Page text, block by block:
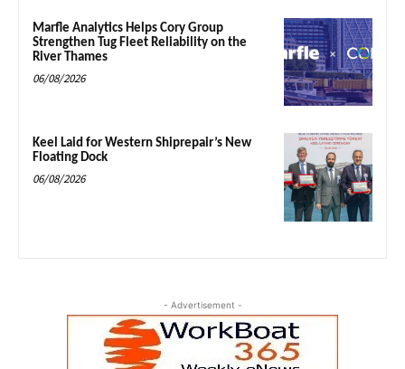
Marfle Analytics Helps Cory Group
Strengthen Tug Fleet Reliability on the
River Thames
06/08/2026
Keel Laid for Western Shiprepair’s New
Floating Dock
06/08/2026
- Advertisement -